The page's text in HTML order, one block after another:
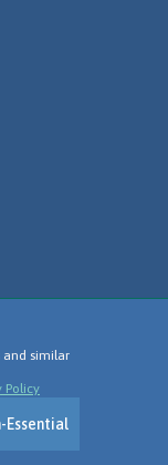
and similar
Policy
Essential